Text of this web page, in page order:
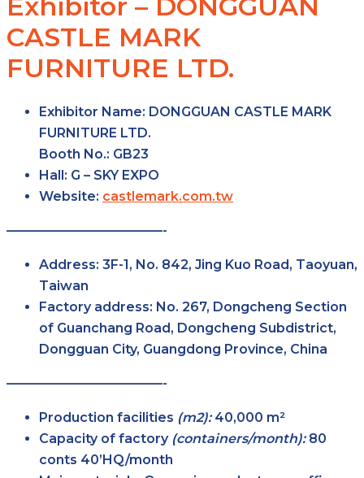
Exhibitor – DONGGUAN
CASTLE MARK
FURNITURE LTD.
Exhibitor Name: DONGGUAN CASTLE MARK
FURNITURE LTD.
Booth No.: GB23
Hall: G – SKY EXPO
Website: castlemark.com.tw
————————————-
Address: 3F-1, No. 842, Jing Kuo Road, Taoyuan,
Taiwan
Factory address: No. 267, Dongcheng Section
of Guanchang Road, Dongcheng Subdistrict,
Dongguan City, Guangdong Province, China
————————————-
Production facilities (m2):40,000 m²
Capacity of factory (containers/month):80
conts 40’HQ/month